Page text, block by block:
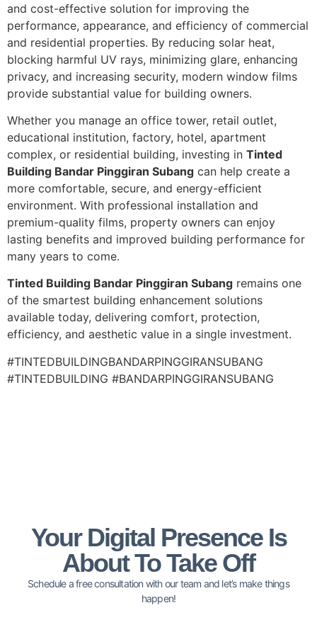
and cost-effective solution for improving the
performance, appearance, and efficiency of commercial
and residential properties. By reducing solar heat,
blocking harmful UV rays, minimizing glare, enhancing
privacy, and increasing security, modern window films
provide substantial value for building owners.
Whether you manage an office tower, retail outlet,
educational institution, factory, hotel, apartment
complex, or residential building, investing in Tinted
Building Bandar Pinggiran Subang can help create a
more comfortable, secure, and energy-efficient
environment. With professional installation and
premium-quality films, property owners can enjoy
lasting benefits and improved building performance for
many years to come.
Tinted Building Bandar Pinggiran Subang remains one
of the smartest building enhancement solutions
available today, delivering comfort, protection,
efficiency, and aesthetic value in a single investment.
#TINTEDBUILDINGBANDARPINGGIRANSUBANG
#TINTEDBUILDING #BANDARPINGGIRANSUBANG
Your Digital Presence Is
About To Take Off
Schedule a free consultation with our team and let’s make things
happen!